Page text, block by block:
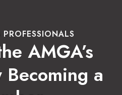
AMGA’s
a